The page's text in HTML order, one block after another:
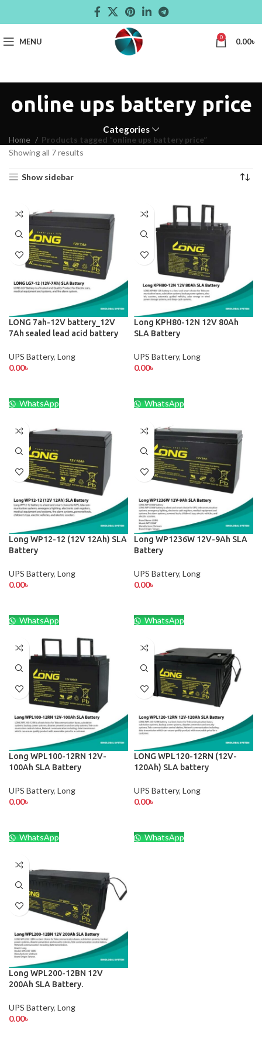
MENU 0 0.00৳
online ups battery price
Categories
Home
Products tagged “online ups battery price”
Showing all 7 results
Show sidebar
LONG 7ah-12V battery_12V
7Ah sealed lead acid battery
UPS Battery, Long
0.00৳
WhatsApp
Long KPH80-12N 12V 80Ah
SLA Battery
UPS Battery, Long
0.00৳
WhatsApp
Long WP12-12 (12V 12Ah) SLA
Battery
UPS Battery, Long
0.00৳
WhatsApp
Long WP1236W 12V-9Ah SLA
Battery
UPS Battery, Long
0.00৳
WhatsApp
Long WPL100-12RN 12V-
100Ah SLA Battery
UPS Battery, Long
0.00৳
WhatsApp
LONG WPL120-12RN (12V-
120Ah) SLA battery
UPS Battery, Long
0.00৳
WhatsApp
Long WPL200-12BN 12V
200Ah SLA Battery.
UPS Battery, Long
0.00৳